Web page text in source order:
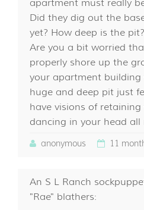
apartment must really
Did they dig out the
yet? How deep is the
Are you a bit worried
properly shore up the
your apartment
huge and deep pit just
have visions of
dancing in your head all
anonymous 11
An S L Ranch
"Rae" blathers: